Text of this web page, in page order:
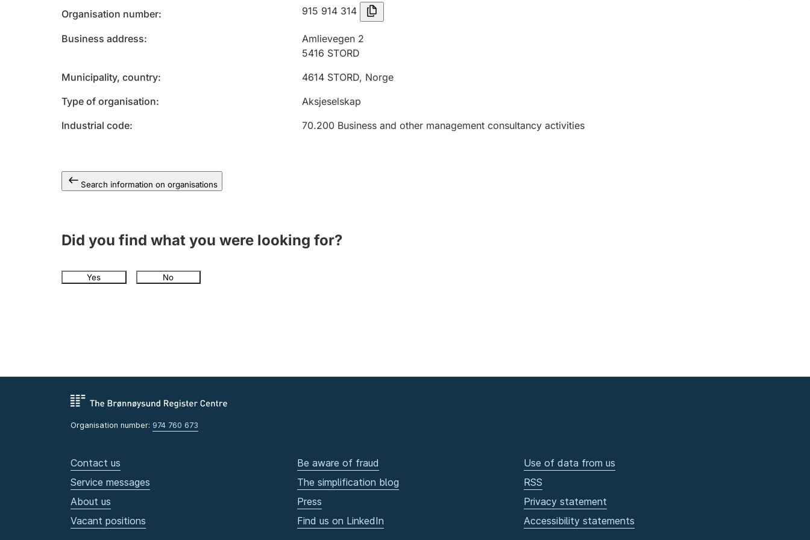
Organisation number 915 914 314
Business address
Amlievegen 2
5416 STORD
Municipality, country
4614 STORD, Norge
Type of organisation
Aksjeselskap
Industrial code
70.200 Business and other management consultancy activities
Search information on organisations
Did you find what you were looking for?
Yes No
Organisation number: 974 760 673
Contact us
Service messages
About us
Vacant positions
Be aware of fraud
The simplification blog
Press
Find us on LinkedIn
Use of data from us
RSS
Privacy statement
Accessibility statements